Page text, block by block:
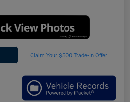
Claim Your $500 Trade-In Offer